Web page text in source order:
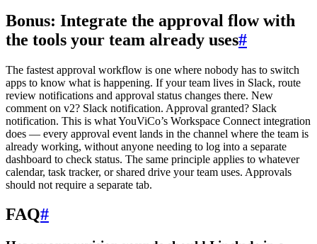
Bonus: Integrate the approval flow with
the tools your team already uses#
The fastest approval workflow is one where nobody has to switch
apps to know what is happening. If your team lives in Slack, route
review notifications and approval status changes there. New
comment on v2? Slack notification. Approval granted? Slack
notification. This is what YouViCo’s Workspace Connect integration
does — every approval event lands in the channel where the team is
already working, without anyone needing to log into a separate
dashboard to check status. The same principle applies to whatever
calendar, task tracker, or shared drive your team uses. Approvals
should not require a separate tab.
FAQ#